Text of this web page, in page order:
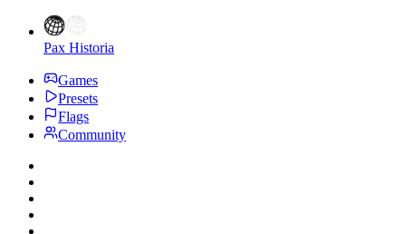
Pax Historia
Games
Presets
Flags
Community